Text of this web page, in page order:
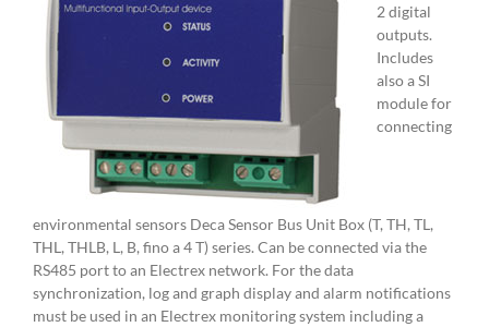
2 digital
outputs.
Includes
also a SI
module for
connecting
environmental sensors Deca Sensor Bus Unit Box (T, TH, TL,
THL, THLB, L, B, fino a 4 T) series. Can be connected via the
RS485 port to an Electrex network. For the data
synchronization, log and graph display and alarm notifications
must be used in an Electrex monitoring system including a